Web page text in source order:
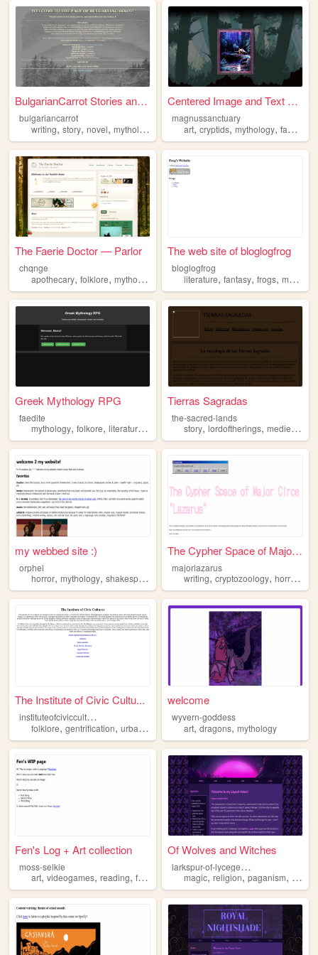
BulgarianCarrot Stories and ...
bulgariancarrot
writing, story, novel, mythology worldbuilding
Centered Image and Text Box
magnussanctuary
art,cryptids,mythology,fantasy
The Faerie Doctor — Parlor
chqnge
apothecary, folklore, mythology alchemy
The web site of bloglogfrog
bloglogfrog
literature,fantasy,frogs,magic
Greek Mythology RPG
faedite
mythology, folkore, literature ,
Tierras Sagradas
the-sacred-lands
story,lordoftherings,medieval
my webbed site :)
orphei
horror, mythology, shakespeare
The Cypher Space of Major Ci...
majorlazarus
writing,cryptozoology,horror ,
The Institute of Civic Cultu...
i
nstituteofciviccultures
folklore, gentrification, urban , mythology
welcome
wyvern-goddess
art,dragons,mythology
Fen's Log + Art collection
moss-selkie
art, videogames, reading, folklore mythology
Of Wolves and Witches
l
arkspur-of-lycegenes
magic,religion,paganism,